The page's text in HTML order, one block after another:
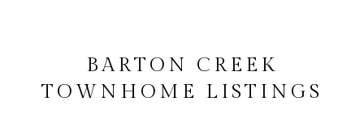
BARTON CREEK
TOWNHOME LISTINGS